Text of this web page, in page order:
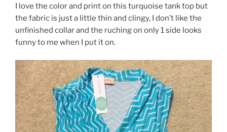
I love the color and print on this turquoise tank top but
the fabric is just a little thin and clingy, I don’t like the
unfinished collar and the ruching on only 1 side looks
funny to me when I put it on.